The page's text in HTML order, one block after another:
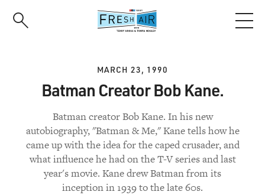
MARCH 23, 1990
Batman Creator Bob Kane.
Batman creator Bob Kane. In his new
autobiography, "Batman & Me," Kane tells how he
came up with the idea for the caped crusader, and
what influence he had on the T-V series and last
year's movie. Kane drew Batman from its
inception in 1939 to the late 60s.